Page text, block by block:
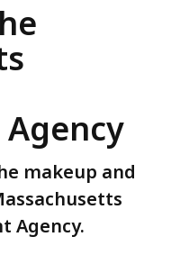
makeup and
Agency.